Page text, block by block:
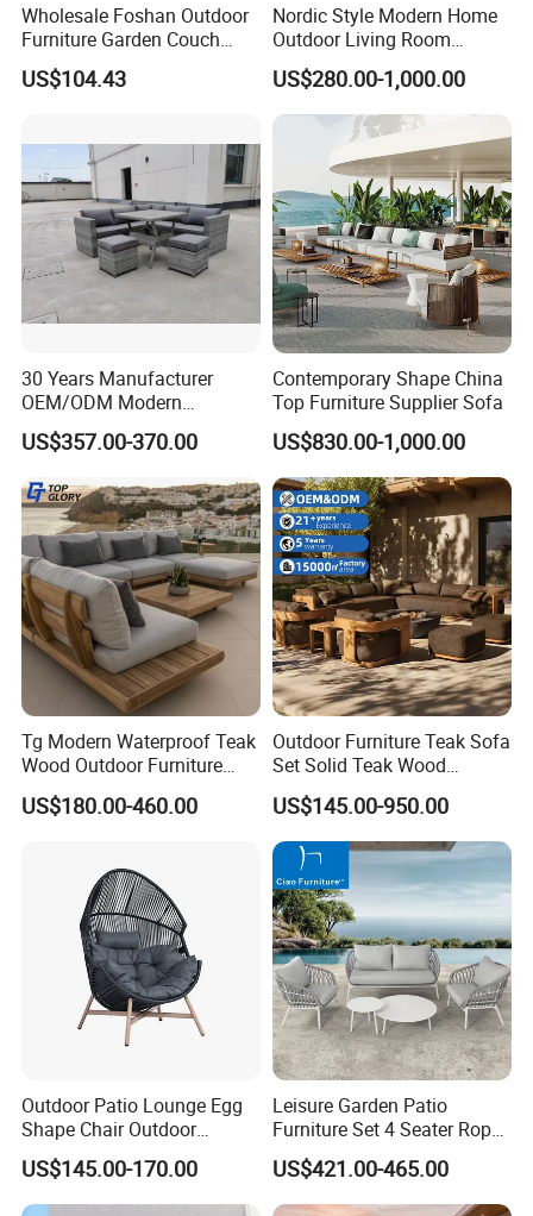
Wholesale Foshan Outdoor
Furniture Garden Couch
with 35D High Resilience
Foam Seating Comfort
US$104.43
Nordic Style Modern Home
Outdoor Living Room
Furniture Set Aluminum
Sofa
US$280.00-1,000.00
30 Years Manufacturer
OEM/ODM Modern
Home/Hotel/Office/Living
Room/Outdoor Leisure
Wooden/Rattan/Wicker/Alu
minum/Metal
US$357.00-370.00
Contemporary Shape China
Top Furniture Supplier Sofa
US$830.00-1,000.00
Tg Modern Waterproof Teak
Wood Outdoor Furniture
Living Room Balcony
Garden Patio Hotel
US$180.00-460.00
Outdoor Furniture Teak Sofa
Set Solid Teak Wood
Garden & Patio Furniture
US$145.00-950.00
Outdoor Patio Lounge Egg
Shape Chair Outdoor
Furniture Sets Waterproof
Garden Furniture
US$145.00-170.00
Leisure Garden Patio
Furniture Set 4 Seater Rope
Hotel Balcony Outdoor Sofa
US$421.00-465.00